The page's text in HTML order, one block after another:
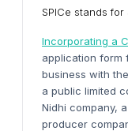
SPICe stands
Incorporating a
application form
business with
a public limited
Nidhi company,
producer